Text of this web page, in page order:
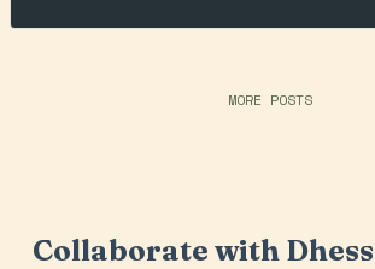
MORE POSTS
Collaborate with Dhess